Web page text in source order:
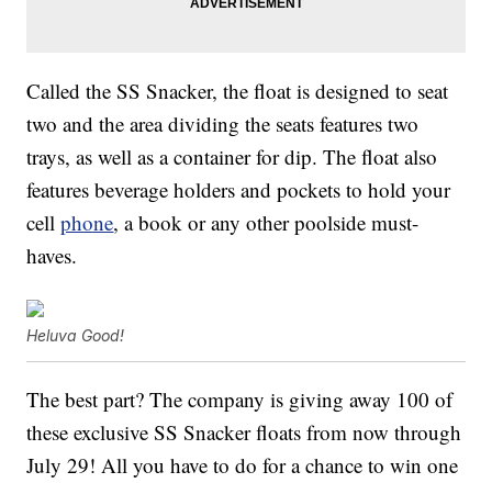
Called the SS Snacker, the float is designed to seat
two and the area dividing the seats features two
trays, as well as a container for dip. The float also
features beverage holders and pockets to hold your
cellphone, a book or any other poolside must-
haves.
Heluva Good!
The best part? The company is giving away 100 of
these exclusive SS Snacker floats from now through
July 29! All you have to do for a chance to win one